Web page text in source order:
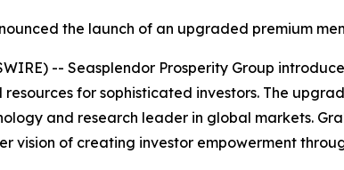
the launch of an upgraded premium
-- Seasplendor Prosperity Group
for sophisticated investors. The
and research leader in global markets.
vision of creating investor empowerment